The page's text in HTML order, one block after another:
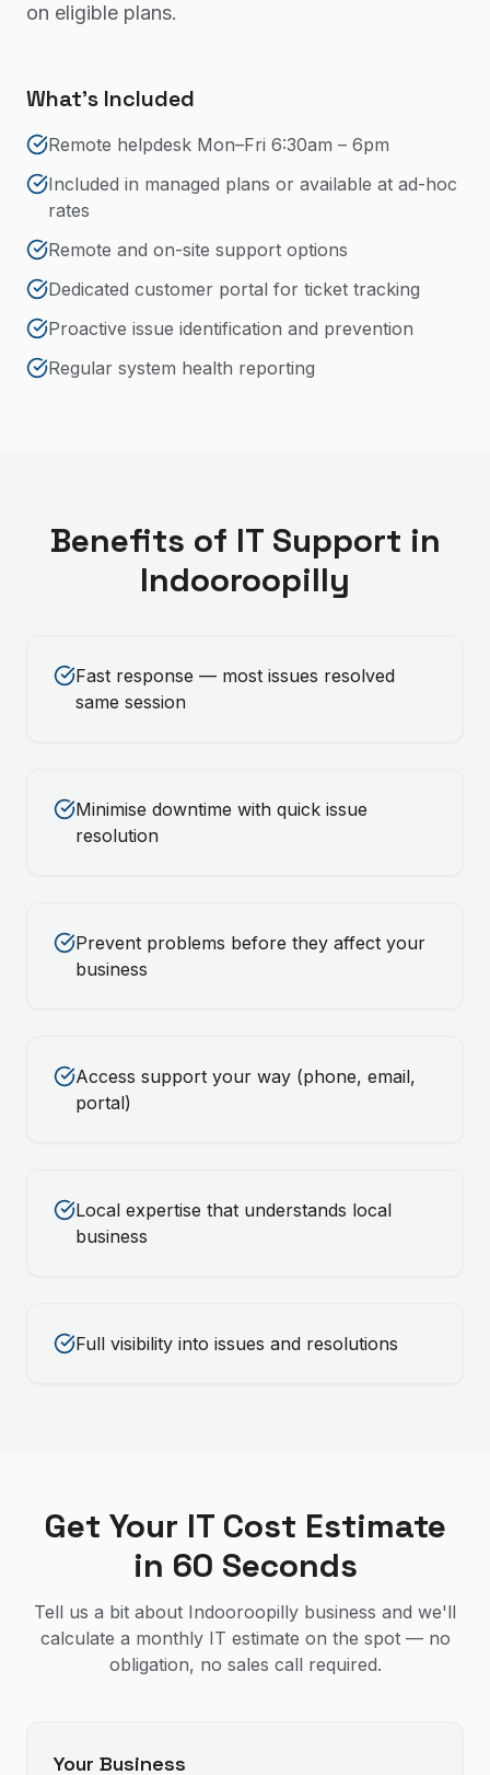
on eligible plans.
What's Included
Remote helpdesk Mon–Fri 6:30am – 6pm
Included in managed plans or available at ad-hoc
rates
Remote and on-site support options
Dedicated customer portal for ticket tracking
Proactive issue identification and prevention
Regular system health reporting
Benefits of IT Support in
Indooroopilly
Fast response — most issues resolved
same session
Minimise downtime with quick issue
resolution
Prevent problems before they affect your
business
Access support your way (phone, email,
portal)
Local expertise that understands local
business
Full visibility into issues and resolutions
Get Your IT Cost Estimate
in 60 Seconds
Tell us a bit about Indooroopilly business and we'll
calculate a monthly IT estimate on the spot — no
obligation, no sales call required.
Your Business